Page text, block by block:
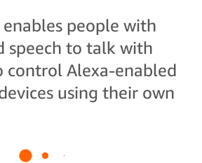
people with
speech to talk with
control Alexa-enabled
using their own